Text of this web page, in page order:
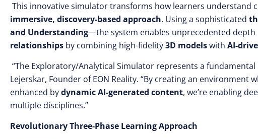
This innovative simulator transforms how learners understand
immersive, discovery-based approach. Using a sophisticated
and Understanding—the system enables unprecedented depth
relationships by combining high-fidelity3D modelswith AI-
“The Exploratory/Analytical Simulator represents a fundamental
Lejerskar, Founder of EON Reality. “By creating an environment
enhanced bydynamic AI-generated content, we’re enabling
multiple disciplines.”
Revolutionary Three-Phase Learning Approach